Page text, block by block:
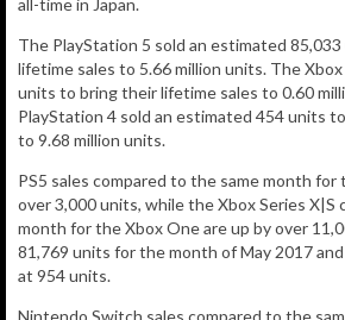
all-time in Japan.
The PlayStation 5 sold an estimated
lifetime sales to 5.66 million units. The
units to bring their lifetime sales to 0.60
PlayStation 4 sold an estimated 454 units
to 9.68 million units.
PS5 sales compared to the same month for
over 3,000 units, while the Xbox Series X|S
month for the Xbox One are up by over
81,769 units for the month of May 2017
at 954 units.